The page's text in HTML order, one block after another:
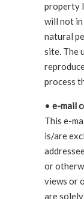
property
will not
natural
site. The
process
• e-mail
This e-
is/are
or
views or
are